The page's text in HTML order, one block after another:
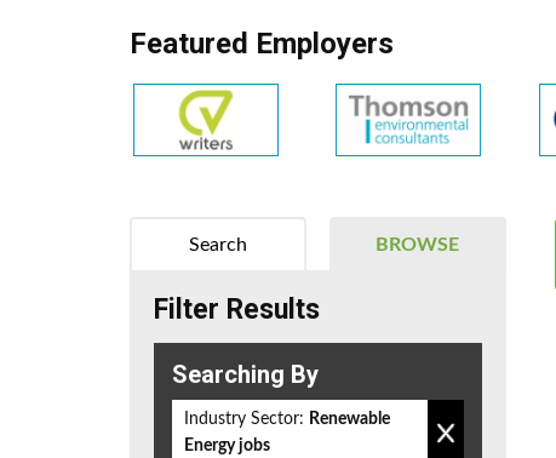
Featured Employers
BROWSE
Search
Filter Results
Searching By
Industry Sector: Renewable
Energy jobs